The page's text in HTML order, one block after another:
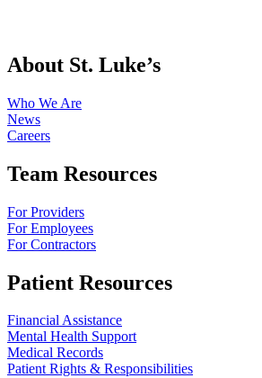
About St. Luke’s
Who We Are
News
Careers
Team Resources
For Providers
For Employees
For Contractors
Patient Resources
Financial Assistance
Mental Health Support
Medical Records
Patient Rights & Responsibilities